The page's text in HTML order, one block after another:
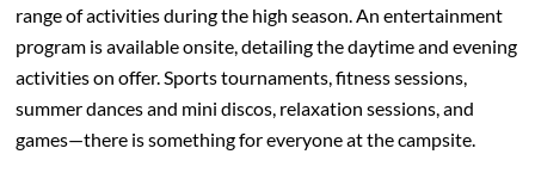
range of activities during the high season. An entertainment
program is available onsite, detailing the daytime and evening
activities on offer. Sports tournaments, fitness sessions,
summer dances and mini discos, relaxation sessions, and
games—there is something for everyone at the campsite.